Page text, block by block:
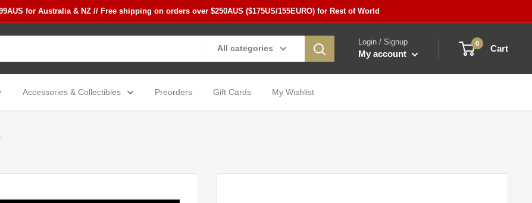
for Australia & NZ // Free shipping on orders over $250AUS ($175US/155EURO) for Rest of World
All categories
Login / Signup
My account
0 Cart
Accessories & Collectibles Preorders Gift Cards My Wishlist